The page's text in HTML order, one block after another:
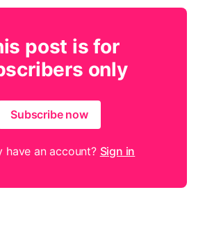
post is for
only
Subscribe now
have an account? Sign in